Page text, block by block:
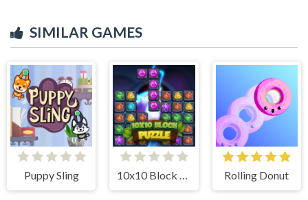
SIMILAR GAMES
Puppy Sling Rolling Donut